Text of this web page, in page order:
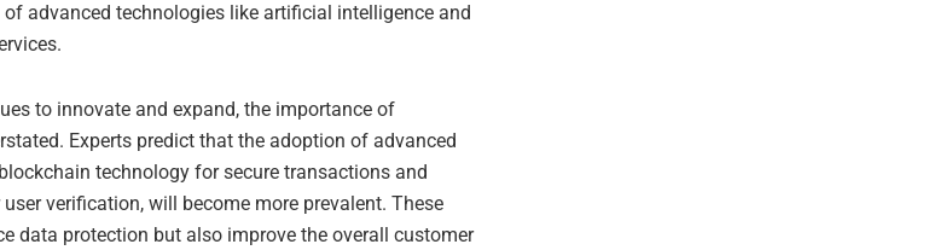
advanced technologies like artificial intelligence and
to innovate and expand, the importance of
Experts predict that the adoption of advanced
technology for secure transactions and
verification, will become more prevalent. These
data protection but also improve the overall customer